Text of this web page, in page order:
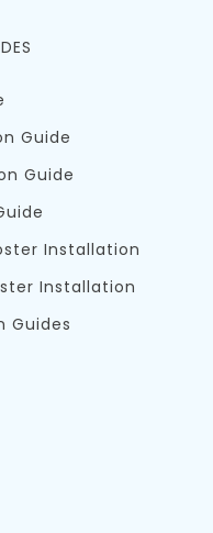
Guide
Guide
e
Installation
Installation
Guides